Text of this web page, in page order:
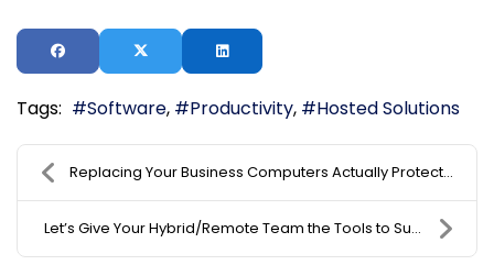
Tags: Software Productivity Hosted Solutions
Replacing Your Business Computers Actually Protect...
Let’s Give Your Hybrid/Remote Team the Tools to Su...